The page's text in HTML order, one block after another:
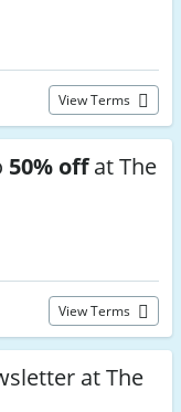
View Terms
50% offat The
View Terms
at The